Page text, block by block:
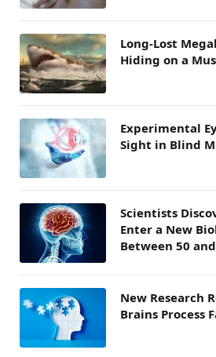
Long-Lost
Hiding on a
Experimental
Sight in Blind
Scientists
Enter a New
Between 50
New Research
Brains Process